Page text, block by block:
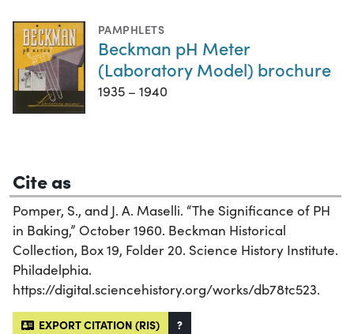
PAMPHLETS
Beckman pH Meter
(Laboratory Model) brochure
1935 – 1940
Cite as
Pomper, S., and J. A. Maselli. “The Significance of PH
in Baking,” October 1960. Beckman Historical
Collection, Box 19, Folder 20. Science History Institute.
Philadelphia.
https://digital.sciencehistory.org/works/db78tc523.
EXPORT CITATION (RIS) ?